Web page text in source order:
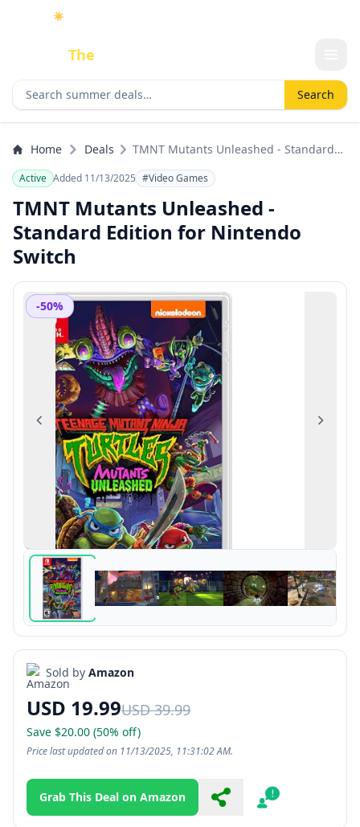
☀️
DoneThe
Search deals Search
Home Deals
TMNT Mutants Unleashed - Standard
Active Added 11/13/2025 #Video Games
TMNT Mutants Unleashed -
Standard Edition for Nintendo
Switch
-50%
Previous Next
Sold by Amazon
USD 19.99USD 39.99
Save $20.00 (50% off)
Price last updated on 11/13/2025, 11:31:02 AM.
Grab This Deal on Amazon Share Report